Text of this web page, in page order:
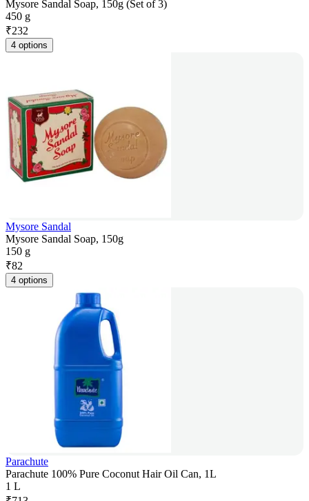
Mysore Sandal Soap, 150g (Set of 3)
450 g
₹232
4 options
Mysore Sandal
Mysore Sandal Soap, 150g
150 g
₹82
4 options
Parachute
Parachute 100% Pure Coconut Hair Oil Can, 1L
1 L